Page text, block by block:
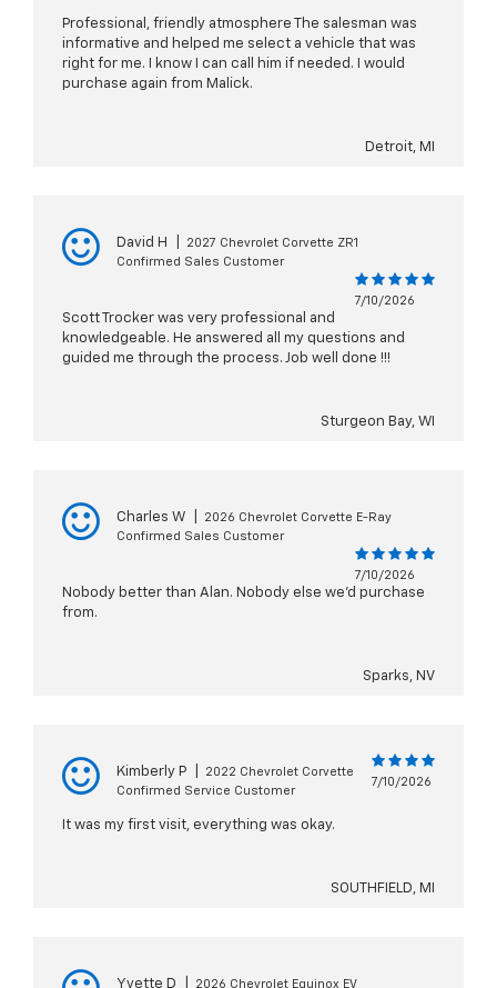
Professional, friendly atmosphere The salesman was
informative and helped me select a vehicle that was
right for me. I know I can call him if needed. I would
purchase again from Malick.
Detroit, MI
David H
2027 Chevrolet Corvette ZR1
Confirmed Sales Customer
7/10/2026
Scott Trocker was very professional and
knowledgeable. He answered all my questions and
guided me through the process. Job well done !!!
Sturgeon Bay, WI
Charles W
2026 Chevrolet Corvette E-Ray
Confirmed Sales Customer
7/10/2026
Nobody better than Alan. Nobody else we'd purchase
from.
Sparks, NV
Kimberly P
2022 Chevrolet Corvette
Confirmed Service Customer
7/10/2026
It was my first visit, everything was okay.
SOUTHFIELD, MI
Yvette D 2026 Chevrolet Equinox EV